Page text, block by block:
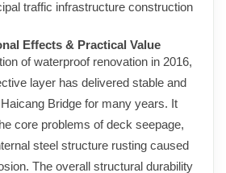
traffic infrastructure construction
Effects & Practical Value
of waterproof renovation in 2016,
layer has delivered stable and
Bridge for many years. It
core problems of deck seepage,
steel structure rusting caused
The overall structural durability